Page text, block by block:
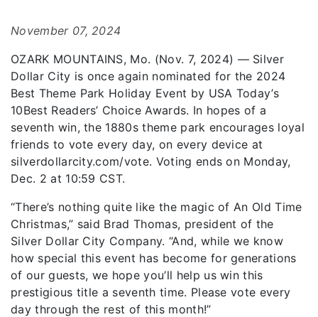
November 07, 2024
OZARK MOUNTAINS, Mo. (Nov. 7, 2024) — Silver
Dollar City is once again nominated for the 2024
Best Theme Park Holiday Event by USA Today’s
10Best Readers’ Choice Awards. In hopes of a
seventh win, the 1880s theme park encourages loyal
friends to vote every day, on every device at
silverdollarcity.com/vote. Voting ends on Monday,
Dec. 2 at 10:59 CST.
“There’s nothing quite like the magic of An Old Time
Christmas,” said Brad Thomas, president of the
Silver Dollar City Company. “And, while we know
how special this event has become for generations
of our guests, we hope you’ll help us win this
prestigious title a seventh time. Please vote every
day through the rest of this month!”